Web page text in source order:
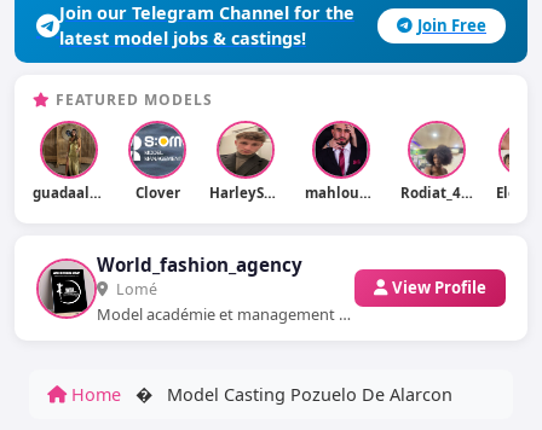
Join our Telegram Channel for the
latest model jobs & castings!
Join Free
FEATURED MODELS
guadaalonsooo Clover HarleySmith mahlouswalid Rodiat_457ray
World_fashion_agency
Lomé
Model académie et management nous sommes basés en Afrique au Togo WhatsApp: ...
View Profile
Home � Model Casting Pozuelo De Alarcon